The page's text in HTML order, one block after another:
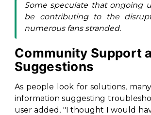
Some speculate that ongoing
be contributing to the
numerous fans stranded.
Community Support
Suggestions
As people look for solutions,
information suggesting
user added, "I thought I would